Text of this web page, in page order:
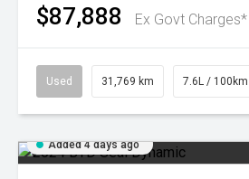
$87,888 Ex Govt Charges*
Used 31,769 km 7.6L / 100km
Added 4 days ago